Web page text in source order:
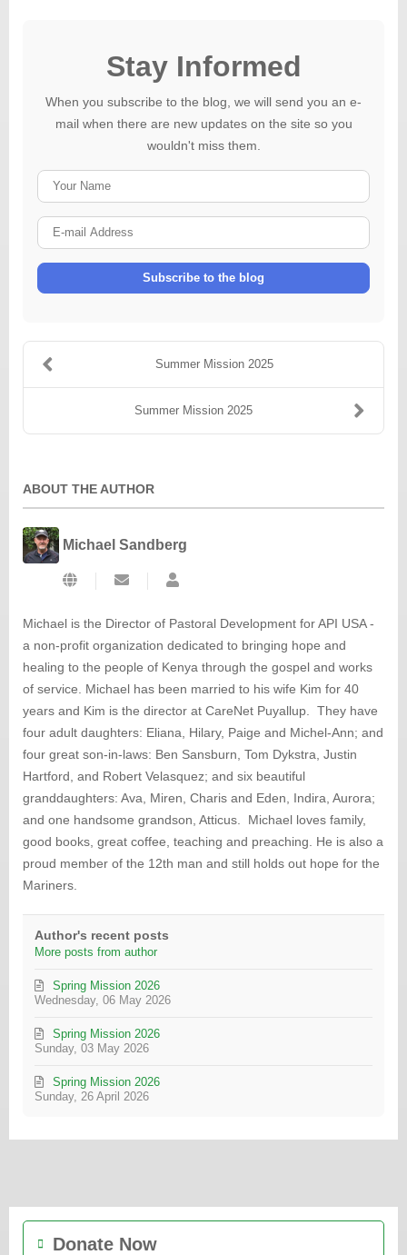
Stay Informed
When you subscribe to the blog, we will send you an e-
mail when there are new updates on the site so you
wouldn't miss them.
Name
mail
Address
Subscribe to the blog
Summer Mission 2025
Summer Mission 2025
ABOUT THE AUTHOR
Michael Sandberg
Subscribe
from
author
Michael is the Director of Pastoral Development for API USA -
a non-profit organization dedicated to bringing hope and
healing to the people of Kenya through the gospel and works
of service. Michael has been married to his wife Kim for 40
years and Kim is the director at CareNet Puyallup. They have
four adult daughters: Eliana, Hilary, Paige and Michel-Ann; and
four great son-in-laws: Ben Sansburn, Tom Dykstra, Justin
Hartford, and Robert Velasquez; and six beautiful
granddaughters: Ava, Miren, Charis and Eden, Indira, Aurora;
and one handsome grandson, Atticus. Michael loves family,
good books, great coffee, teaching and preaching. He is also a
proud member of the 12th man and still holds out hope for the
Mariners.
Author's recent posts
More posts from author
Wednesday, 06 May 2026
Spring Mission 2026
Sunday, 03 May 2026
Spring Mission 2026
Sunday, 26 April 2026
Spring Mission 2026
Donate Now